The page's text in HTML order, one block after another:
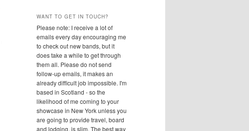
WANT TO GET IN TOUCH?
Please note: I receive a lot of
emails every day encouraging me
to check out new bands, but it
does take a while to get through
them all. Please do not send
follow-up emails, it makes an
already difficult job impossible. I'm
based in Scotland - so the
likelihood of me coming to your
showcase in New York unless you
are going to provide travel, board
and lodging, is slim. The best way